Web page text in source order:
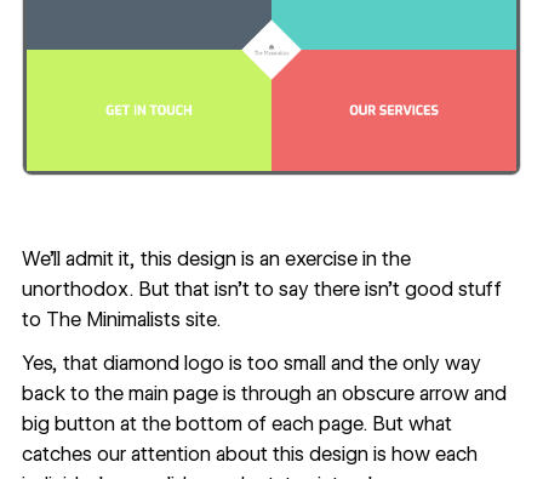
We’ll admit it, this design is an exercise in the
unorthodox. But that isn’t to say there isn’t good stuff
to The Minimalists site.
Yes, that diamond logo is too small and the only way
back to the main page is through an obscure arrow and
big button at the bottom of each page. But what
catches our attention about this design is how each